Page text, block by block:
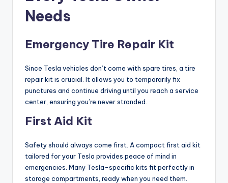
Needs
Emergency Tire Repair Kit
Since Tesla vehicles don’t come with spare tires, a tire
repair kit is crucial. It allows you to temporarily fix
punctures and continue driving until you reach a service
center, ensuring you’re never stranded.
First Aid Kit
Safety should always come first. A compact first aid kit
tailored for your Tesla provides peace of mind in
emergencies. Many Tesla-specific kits fit perfectly in
storage compartments, ready when you need them.